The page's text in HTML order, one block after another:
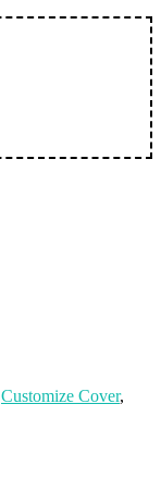
Customize Cover,